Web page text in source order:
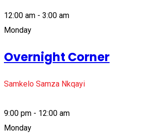
12:00 am - 3:00 am
Monday
Overnight Corner
Samkelo Samza Nkqayi
9:00 pm - 12:00 am
Monday